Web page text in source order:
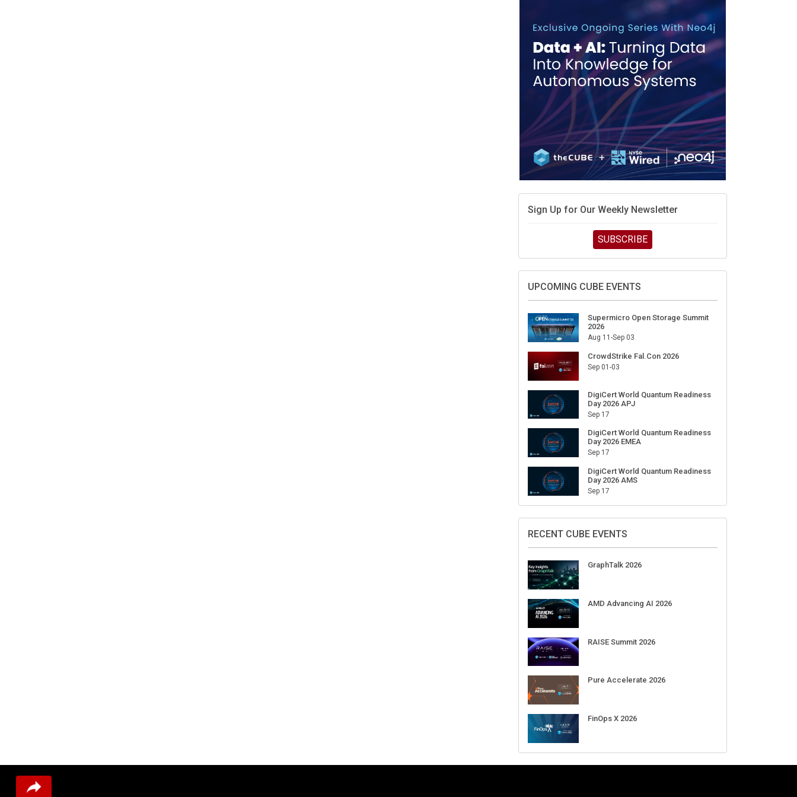
AMD’s next reinvention: A new playbook for the AI era
Nvidia’s AI networking moat is real – but the lock-in
debate continues
What is sovereign AI -- and why it will decide the
winners and losers of the AI race
The token economy: The state of AI mid-2026
Sign Up for Our Weekly Newsletter
SUBSCRIBE
UPCOMING CUBE EVENTS
Aug 11-Sep 03
Sep 01-03
Day 2026 APJ
Day 2026 EMEA
Day 2026 AMS
RECENT CUBE EVENTS